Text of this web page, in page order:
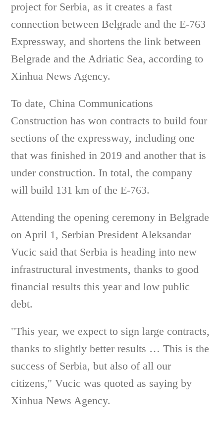
project for Serbia, as it creates a fast
connection between Belgrade and the E-763
Expressway, and shortens the link between
Belgrade and the Adriatic Sea, according to
Xinhua News Agency.
To date, China Communications
Construction has won contracts to build four
sections of the expressway, including one
that was finished in 2019 and another that is
under construction. In total, the company
will build 131 km of the E-763.
Attending the opening ceremony in Belgrade
on April 1, Serbian President Aleksandar
Vucic said that Serbia is heading into new
infrastructural investments, thanks to good
financial results this year and low public
debt.
"This year, we expect to sign large contracts,
thanks to slightly better results … This is the
success of Serbia, but also of all our
citizens," Vucic was quoted as saying by
Xinhua News Agency.